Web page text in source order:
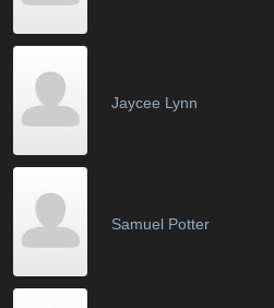
Jaycee Lynn
Samuel Potter